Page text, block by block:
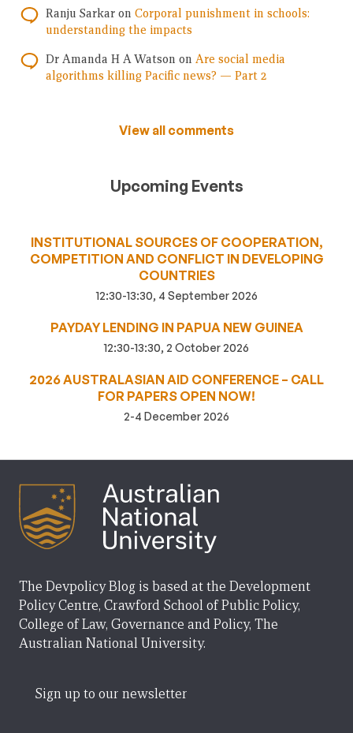
Ranju Sarkar on Corporal punishment in schools:
understanding the impacts
Dr Amanda H A Watson on Are social media
algorithms killing Pacific news? — Part 2
View all comments
Upcoming Events
INSTITUTIONAL SOURCES OF COOPERATION,
COMPETITION AND CONFLICT IN DEVELOPING
COUNTRIES
12:30-13:30, 4 September 2026
PAYDAY LENDING IN PAPUA NEW GUINEA
12:30-13:30, 2 October 2026
2026 AUSTRALASIAN AID CONFERENCE – CALL
FOR PAPERS OPEN NOW!
2-4 December 2026
The Devpolicy Blog is based at the Development
Policy Centre, Crawford School of Public Policy,
College of Law, Governance and Policy, The
Australian National University.
Sign up to our newsletter